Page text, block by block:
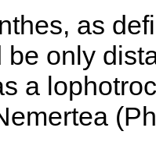
as
only
a